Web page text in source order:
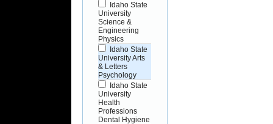
Idaho State
University
Science &
Engineering
Physics
Idaho State
University Arts
& Letters
Psychology
Idaho State
University
Health
Professions
Dental Hygiene